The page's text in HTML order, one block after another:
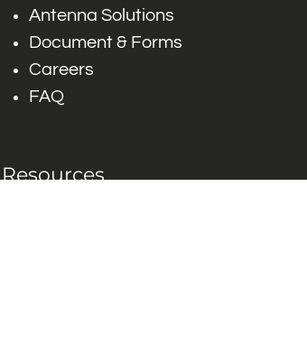
Antenna Solutions
Document & Forms
Careers
FAQ
Resources